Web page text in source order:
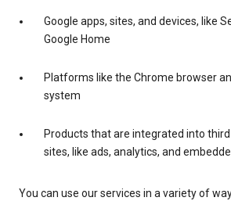
Google apps, sites, and devices, like
Google Home
Platforms like the Chrome browser
system
Products that are integrated into
sites, like ads, analytics, and
You can use our services in a variety of